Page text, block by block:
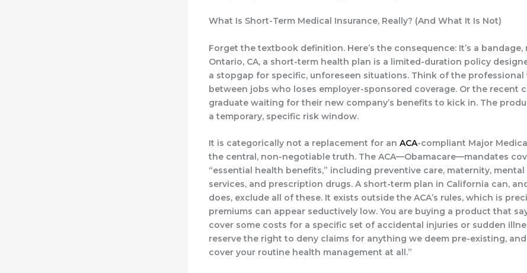
What Is Short-Term Medical Insurance, Really? (And What It Is Not)
Forget the textbook definition. Here’s the consequence: It’s a bandage,
Ontario, CA, a short-term health plan is a limited-duration policy
a stopgap for specific, unforeseen situations. Think of the
between jobs who loses employer-sponsored coverage. Or the recent
graduate waiting for their new company’s benefits to kick in. The
a temporary, specific risk window.
It is categorically not a replacement for an ACA-compliant Major
the central, non-negotiable truth. The ACA—Obamacare—mandates
“essential health benefits,” including preventive care, maternity,
services, and prescription drugs. A short-term plan in California can,
does, exclude all of these. It exists outside the ACA’s rules, which is
premiums can appear seductively low. You are buying a product that
cover some costs for a specific set of accidental injuries or sudden
reserve the right to deny claims for anything we deem pre-existing, and
cover your routine health management at all.”